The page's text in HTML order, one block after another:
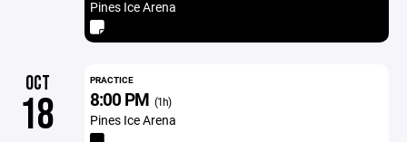
Pines Ice Arena
OCT
18
PRACTICE
8:00 PM (1h)
Pines Ice Arena